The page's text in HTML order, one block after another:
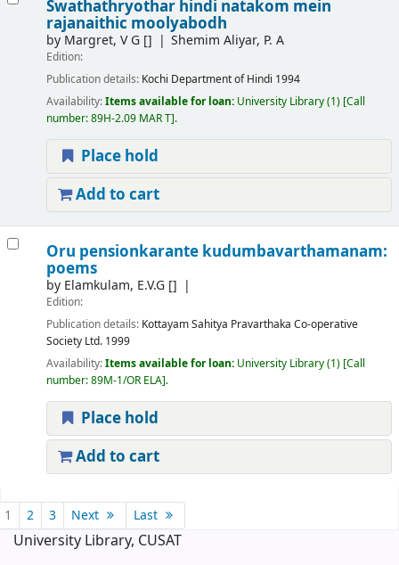
Swathathryothar hindi natakom mein
rajanaithic moolyabodh
by Margret, V G[] Shemim Aliyar, P. A
Edition:
Publication details: Kochi Department of Hindi 1994
Availability:Items available for loan: University Library(1) Call
number:89H-2.09 MAR T .
Place hold
Add to cart
Oru pensionkarante kudumbavarthamanam:
poems
by Elamkulam, E.V.G[]
Edition:
Publication details: KottayamSahitya Pravarthaka Co-operative
Society Ltd. 1999
Availability:Items available for loan: University Library(1) Call
number:89M-1/OR ELA .
Place hold
Add to cart
1 2 3 Next Last
University Library, CUSAT